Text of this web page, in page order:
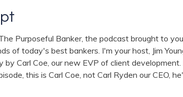
Purposeful Banker, the podcast brought to
of today's best bankers. I'm your host, Jim
by Carl Coe, our new EVP of client
this is Carl Coe, not Carl Ryden our CEO,